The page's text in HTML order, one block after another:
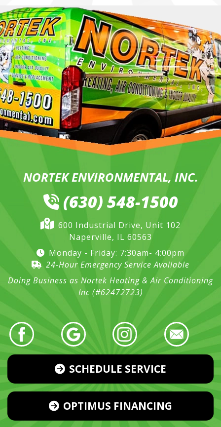
NORTEK ENVIRONMENTAL, INC.
(630) 548-1500
600 Industrial Drive, Unit 102
Naperville, IL 60563
Monday - Friday: 7:30am- 4:00pm
24-Hour Emergency Service Available
Doing Business as Nortek Heating & Air Conditioning
Inc (#62472723)
SCHEDULE SERVICE
OPTIMUS FINANCING